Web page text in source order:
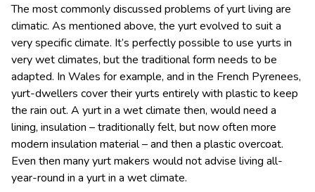
The most commonly discussed problems of yurt living are
climatic. As mentioned above, the yurt evolved to suit a
very specific climate. It’s perfectly possible to use yurts in
very wet climates, but the traditional form needs to be
adapted. In Wales for example, and in the French Pyrenees,
yurt-dwellers cover their yurts entirely with plastic to keep
the rain out. A yurt in a wet climate then, would need a
lining, insulation – traditionally felt, but now often more
modern insulation material – and then a plastic overcoat.
Even then many yurt makers would not advise living all-
year-round in a yurt in a wet climate.